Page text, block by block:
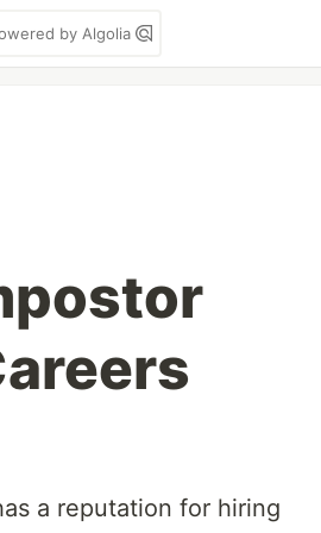
by Algolia
a reputation for hiring